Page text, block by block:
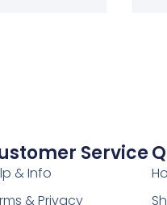
Service
& Info
& Privacy